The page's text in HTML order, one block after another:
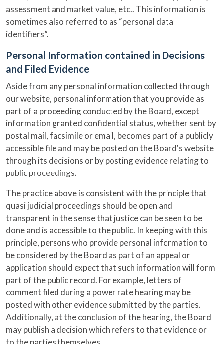
assessment and market value, etc.. This information is
sometimes also referred to as “personal data
identifiers”.
Personal Information contained in Decisions
and Filed Evidence
Aside from any personal information collected through
our website, personal information that you provide as
part of a proceeding conducted by the Board, except
information granted confidential status, whether sent by
postal mail, facsimile or email, becomes part of a publicly
accessible file and may be posted on the Board's website
through its decisions or by posting evidence relating to
public proceedings.
The practice above is consistent with the principle that
quasi judicial proceedings should be open and
transparent in the sense that justice can be seen to be
done and is accessible to the public. In keeping with this
principle, persons who provide personal information to
be considered by the Board as part of an appeal or
application should expect that such information will form
part of the public record. For example, letters of
comment filed during a power rate hearing may be
posted with other evidence submitted by the parties.
Additionally, at the conclusion of the hearing, the Board
may publish a decision which refers to that evidence or
to the parties themselves.